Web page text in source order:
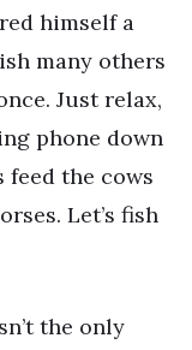
himself a
many others
Just relax,
phone down
feed the cows
Let’s fish
the only